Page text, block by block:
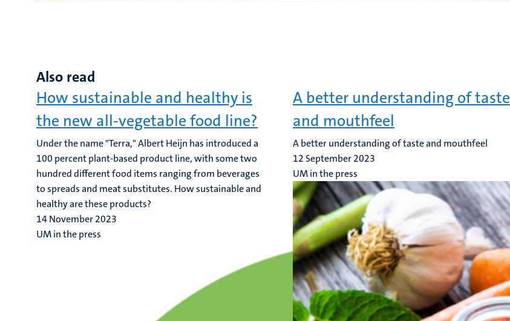
Also read
How sustainable and healthy is
the new all-vegetable food line?
Under the name "Terra," Albert Heijn has introduced a
100 percent plant-based product line, with some two
hundred different food items ranging from beverages
to spreads and meat substitutes. How sustainable and
healthy are these products?
14 November 2023
UM in the press
A better understanding of taste
and mouthfeel
A better understanding of taste and mouthfeel
12 September 2023
UM in the press